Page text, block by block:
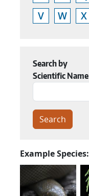
V
W X
Search by
Scientific Name
Example Species: